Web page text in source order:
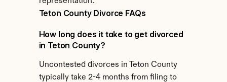
Teton County Divorce FAQs
How long does it take to get divorced
in Teton County?
Uncontested divorces in Teton County
typically take 2-4 months from filing to